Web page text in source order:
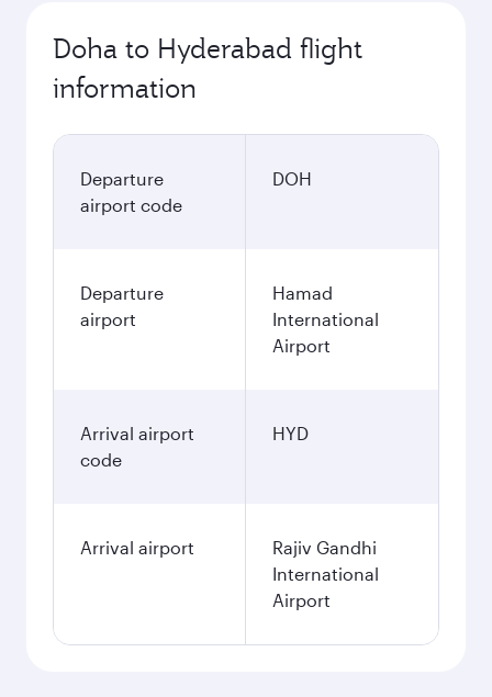
Doha to Hyderabad flight
information
Departure
airport code
DOH
Departure
airport
Hamad
International
Airport
Arrival airport
code
HYD
Arrival airport
Rajiv Gandhi
International
Airport